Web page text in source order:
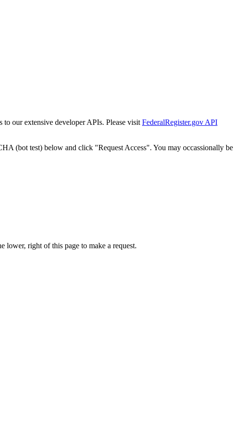
to our extensive developer APIs. Please visit FederalRegister.gov API
(bot test) below and click "Request Access". You may occassionally be
right of this page to make a request.